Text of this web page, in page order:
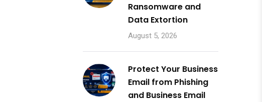
Ransomware and
Data Extortion
August 5, 2026
Protect Your Business
Email from Phishing
and Business Email